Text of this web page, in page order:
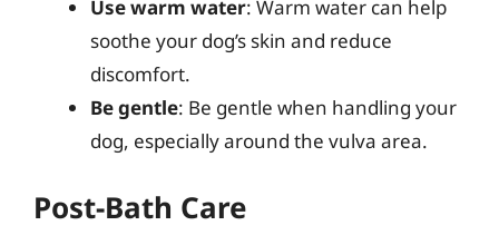
Use warm water: Warm water can help
soothe your dog’s skin and reduce
discomfort.
Be gentle: Be gentle when handling your
dog, especially around the vulva area.
Post-Bath Care